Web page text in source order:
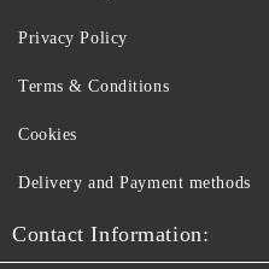
Privacy Policy
Terms & Conditions
Cookies
Delivery and Payment methods
Contact Information: